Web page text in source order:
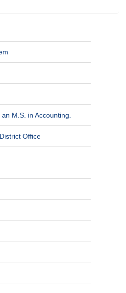
M.S. in Accounting.
Office